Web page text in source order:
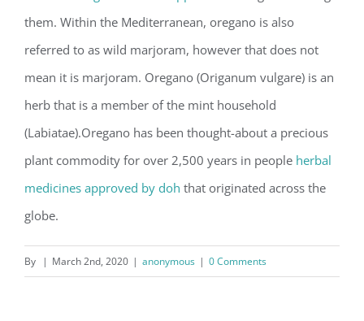
them. Within the Mediterranean, oregano is also
referred to as wild marjoram, however that does not
mean it is marjoram. Oregano (Origanum vulgare) is an
herb that is a member of the mint household
(Labiatae).Oregano has been thought-about a precious
plant commodity for over 2,500 years in people herbal
medicines approved by doh that originated across the
globe.
By | March 2nd, 2020 | anonymous | 0 Comments